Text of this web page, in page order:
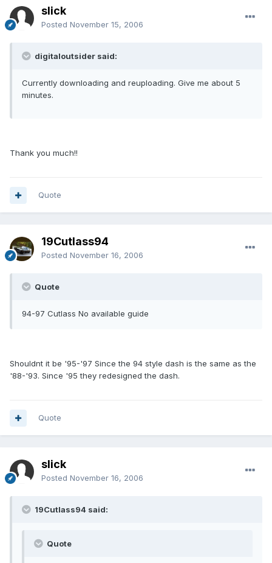
slick
Posted November 15, 2006
digitaloutsider said:
Currently downloading and reuploading. Give me about 5
minutes.
Thank you much!!
Quote
19Cutlass94
Posted November 16, 2006
Quote
94-97 Cutlass No available guide
Shouldnt it be '95-'97 Since the 94 style dash is the same as the
'88-'93. Since '95 they redesigned the dash.
Quote
slick
Posted November 16, 2006
19Cutlass94 said:
Quote